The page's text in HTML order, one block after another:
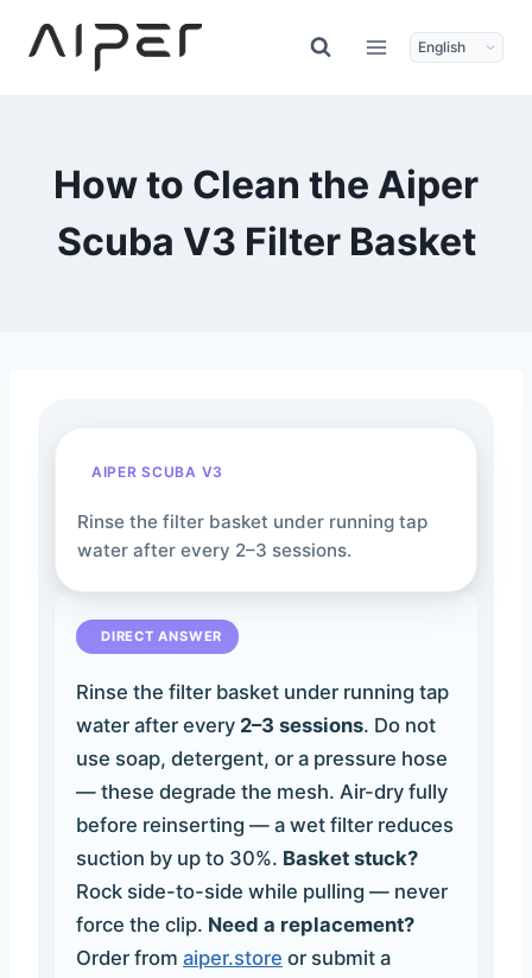
How to Clean the Aiper
Scuba V3 Filter Basket
AIPER SCUBA V3
Rinse the filter basket under running tap
water after every 2–3 sessions.
DIRECT ANSWER
Rinse the filter basket under running tap
water after every 2–3 sessions. Do not
use soap, detergent, or a pressure hose
— these degrade the mesh. Air-dry fully
before reinserting — a wet filter reduces
suction by up to 30%. Basket stuck?
Rock side-to-side while pulling — never
force the clip. Need a replacement?
Order from aiper.store or submit a